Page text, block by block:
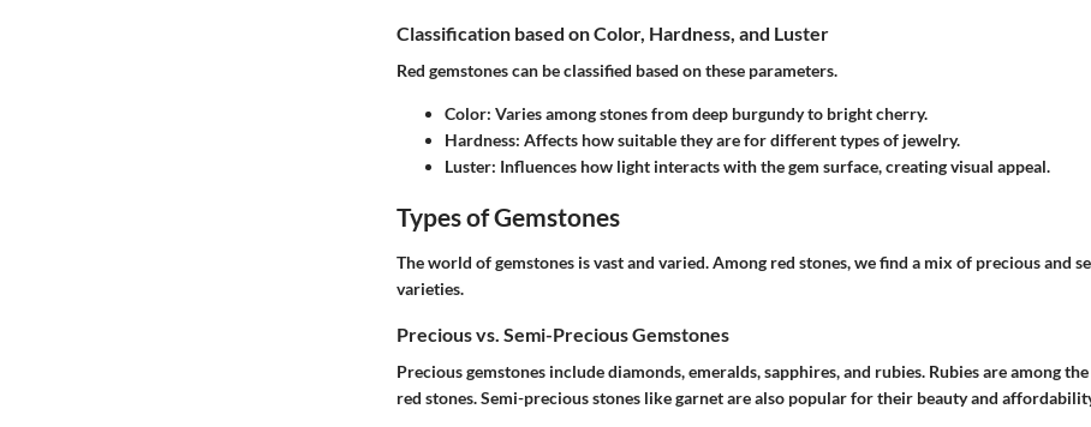
Classification based on Color, Hardness, and Luster
Red gemstones can be classified based on these parameters.
Color: Varies among stones from deep burgundy to bright cherry.
Hardness: Affects how suitable they are for different types of jewelry.
Luster: Influences how light interacts with the gem surface, creating visual appeal.
Types of Gemstones
The world of gemstones is vast and varied. Among red stones, we find a mix of precious and
varieties.
Precious vs. Semi-Precious Gemstones
Precious gemstones include diamonds, emeralds, sapphires, and rubies. Rubies are among
red stones. Semi-precious stones like garnet are also popular for their beauty and